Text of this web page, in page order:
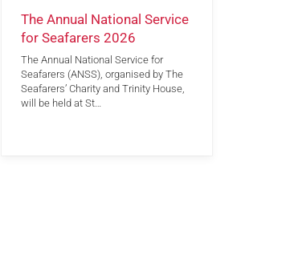
The Annual National Service
for Seafarers 2026
The Annual National Service for
Seafarers (ANSS), organised by The
Seafarers’ Charity and Trinity House,
will be held at St…